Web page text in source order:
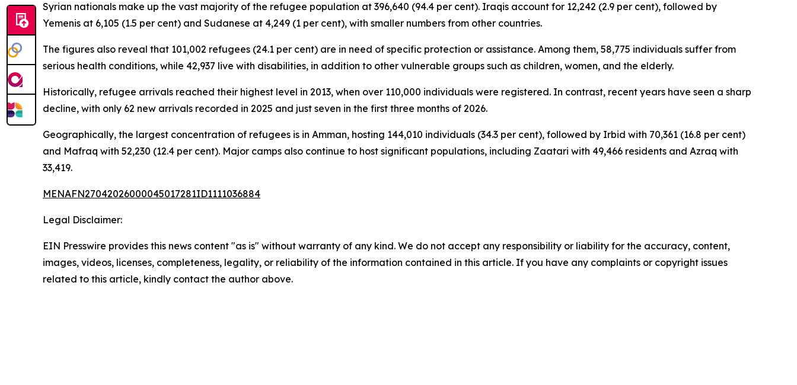
Syrian nationals make up the vast majority of the refugee population at 396,640 (94.4 per cent). Iraqis account for 12,242 (2.9 per cent), followed by
Yemenis at 6,105 (1.5 per cent) and Sudanese at 4,249 (1 per cent), with smaller numbers from other countries.
The figures also reveal that 101,002 refugees (24.1 per cent) are in need of specific protection or assistance. Among them, 58,775 individuals suffer from
serious health conditions, while 42,937 live with disabilities, in addition to other vulnerable groups such as children, women, and the elderly.
Historically, refugee arrivals reached their highest level in 2013, when over 110,000 individuals were registered. In contrast, recent years have seen a sharp
decline, with only 62 new arrivals recorded in 2025 and just seven in the first three months of 2026.
Geographically, the largest concentration of refugees is in Amman, hosting 144,010 individuals (34.3 per cent), followed by Irbid with 70,361 (16.8 per cent)
and Mafraq with 52,230 (12.4 per cent). Major camps also continue to host significant populations, including Zaatari with 49,466 residents and Azraq with
33,419.
MENAFN27042026000045017281ID1111036884
Legal Disclaimer:
EIN Presswire provides this news content "as is" without warranty of any kind. We do not accept any responsibility or liability for the accuracy, content,
images, videos, licenses, completeness, legality, or reliability of the information contained in this article. If you have any complaints or copyright issues
related to this article, kindly contact the author above.